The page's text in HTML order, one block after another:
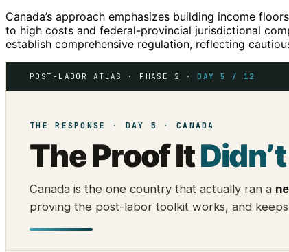
Canada’s approach emphasizes building income
to high costs and federal-provincial jurisdictional
establish comprehensive regulation, reflecting
POST-LABOR ATLAS · PHASE 2 ·DAY 5 / 12
THE RESPONSE · DAY 5 · CANADA
The Proof It
Canada is the one country that actually ran a
proving the post-labor toolkit works, and keeps